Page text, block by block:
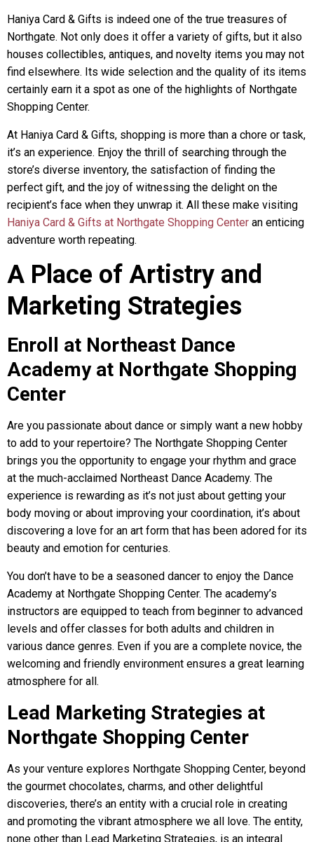
Haniya Card & Gifts is indeed one of the true treasures of
Northgate. Not only does it offer a variety of gifts, but it also
houses collectibles, antiques, and novelty items you may not
find elsewhere. Its wide selection and the quality of its items
certainly earn it a spot as one of the highlights of Northgate
Shopping Center.
At Haniya Card & Gifts, shopping is more than a chore or task,
it’s an experience. Enjoy the thrill of searching through the
store’s diverse inventory, the satisfaction of finding the
perfect gift, and the joy of witnessing the delight on the
recipient’s face when they unwrap it. All these make visiting
Haniya Card & Gifts at Northgate Shopping Center an enticing
adventure worth repeating.
A Place of Artistry and
Marketing Strategies
Enroll at Northeast Dance
Academy at Northgate Shopping
Center
Are you passionate about dance or simply want a new hobby
to add to your repertoire? The Northgate Shopping Center
brings you the opportunity to engage your rhythm and grace
at the much-acclaimed Northeast Dance Academy. The
experience is rewarding as it’s not just about getting your
body moving or about improving your coordination, it’s about
discovering a love for an art form that has been adored for its
beauty and emotion for centuries.
You don’t have to be a seasoned dancer to enjoy the Dance
Academy at Northgate Shopping Center. The academy’s
instructors are equipped to teach from beginner to advanced
levels and offer classes for both adults and children in
various dance genres. Even if you are a complete novice, the
welcoming and friendly environment ensures a great learning
atmosphere for all.
Lead Marketing Strategies at
Northgate Shopping Center
As your venture explores Northgate Shopping Center, beyond
the gourmet chocolates, charms, and other delightful
discoveries, there’s an entity with a crucial role in creating
and promoting the vibrant atmosphere we all love. The entity,
none other than Lead Marketing Strategies, is an integral